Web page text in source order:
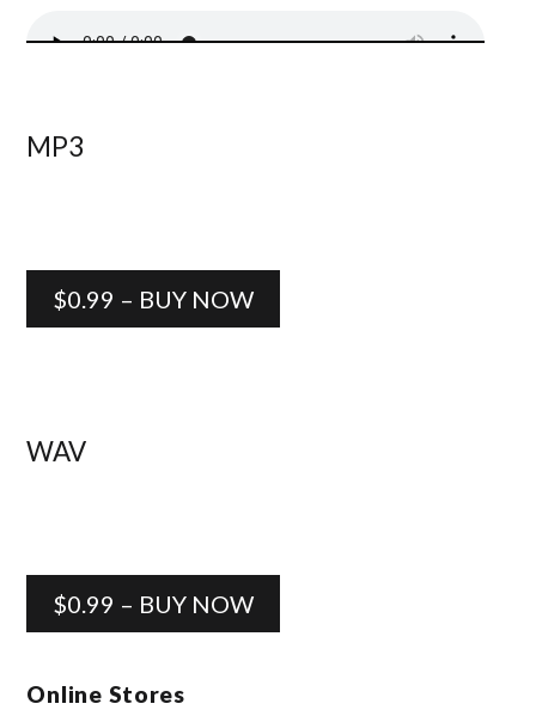
MP3
$0.99 – BUY NOW
WAV
$0.99 – BUY NOW
Online Stores